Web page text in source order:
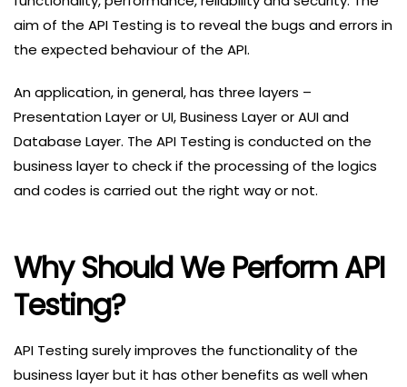
aim of the API Testing is to reveal the bugs and errors in
the expected behaviour of the API.
An application, in general, has three layers –
Presentation Layer or UI, Business Layer or AUI and
Database Layer. The API Testing is conducted on the
business layer to check if the processing of the logics
and codes is carried out the right way or not.
Why Should We Perform API
Testing?
API Testing surely improves the functionality of the
business layer but it has other benefits as well when